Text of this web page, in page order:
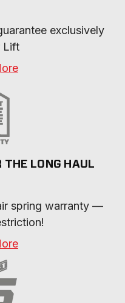
exclusively
Lift
THE LONG HAUL
spring warranty —